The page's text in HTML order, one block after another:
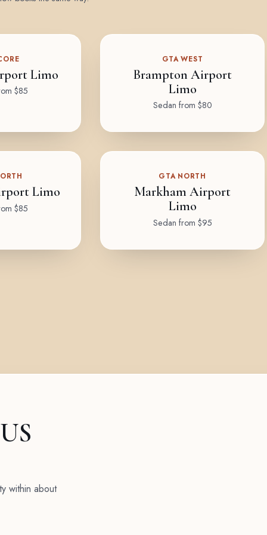
Limo
$85
GTA WEST
Brampton Airport
Limo
Sedan from $80
Limo
$85
GTA NORTH
Markham Airport
Limo
Sedan from $95
within about